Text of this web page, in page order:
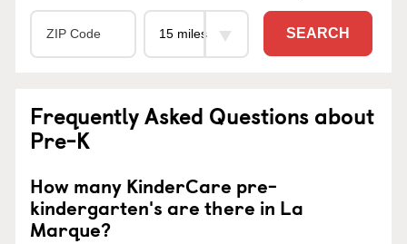
SEARCH
Frequently Asked Questions about
Pre-K
How many KinderCare pre-
kindergarten's are there in La
Marque?